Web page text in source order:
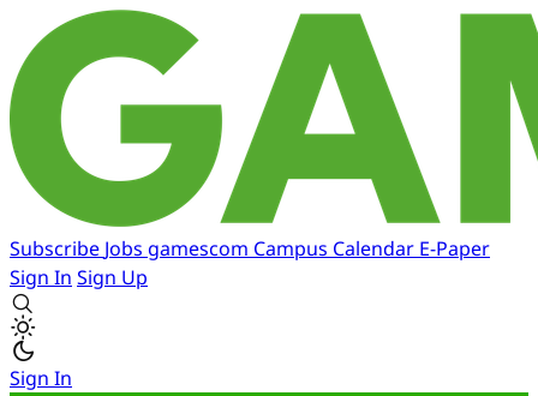
Subscribe Jobs gamescom Campus Calendar E-Paper
Sign In Sign Up
Sign In